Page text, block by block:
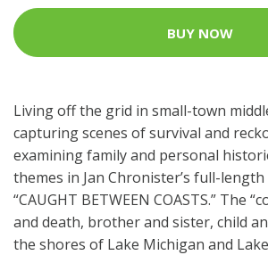
BUY NOW
Living off the grid in small-town
capturing scenes of survival and
examining family and personal
themes in Jan Chronister’s full-
“CAUGHT BETWEEN COASTS.” The
and death, brother and sister, child
the shores of Lake Michigan and